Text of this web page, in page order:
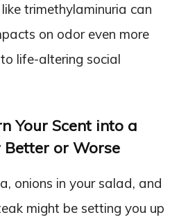
trimethylaminuria can
on odor even more
life-altering social
Your Scent into a
or Worse
onions in your salad, and
might be setting you up